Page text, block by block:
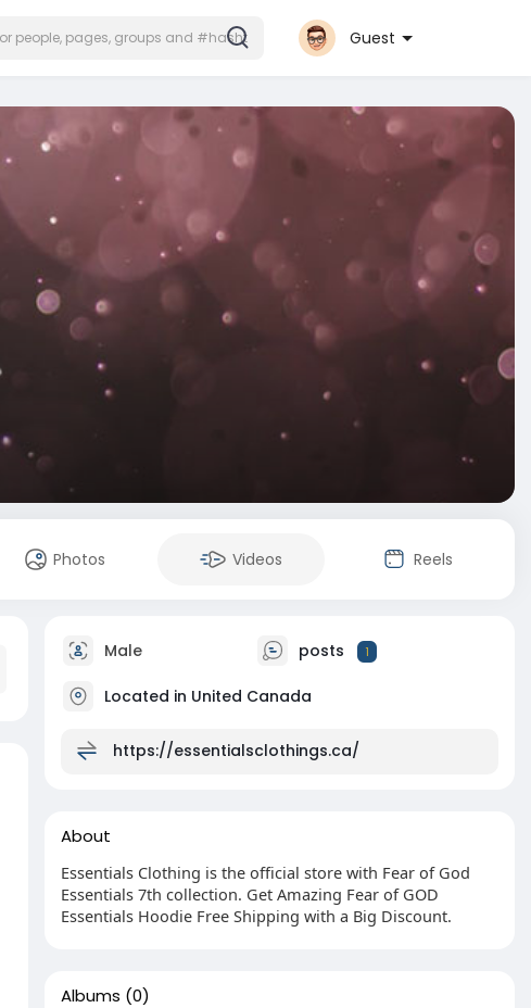
Guest
Photos Videos Reels
Male posts 1
Located in United Canada
https://essentialsclothings.ca/
About
Essentials Clothing is the official store with Fear of God
Essentials 7th collection. Get Amazing Fear of GOD
Essentials Hoodie Free Shipping with a Big Discount.
Albums (0)